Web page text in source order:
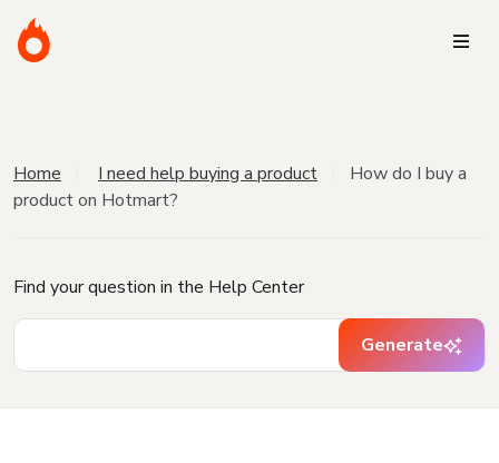
Home I need help buying a product
How do I buy a
product on Hotmart?
Find your question in the Help Center
Generate